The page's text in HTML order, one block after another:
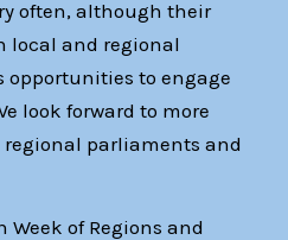
often, although their
local and regional
to engage
look forward to more
regional parliaments and
of Regions and